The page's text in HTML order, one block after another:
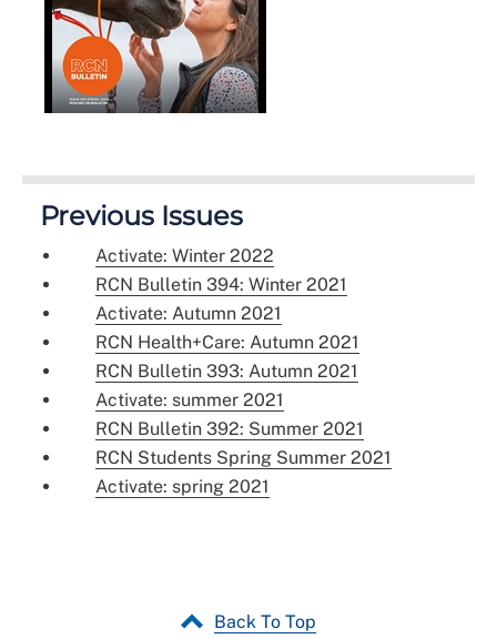
Previous Issues
Activate: Winter 2022
RCN Bulletin 394: Winter 2021
Activate: Autumn 2021
RCN Health+Care: Autumn 2021
RCN Bulletin 393: Autumn 2021
Activate: summer 2021
RCN Bulletin 392: Summer 2021
RCN Students Spring Summer 2021
Activate: spring 2021
Back To Top